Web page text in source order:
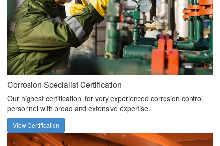
Corrosion Specialist Certification
Our highest certification, for very experienced corrosion control
personnel with broad and extensive expertise.
View Certification